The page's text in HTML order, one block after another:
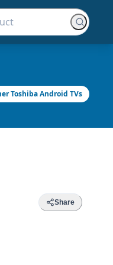
Toshiba Android TVs
Share